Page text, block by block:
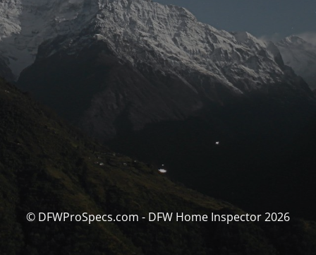
© DFWProSpecs.com - DFW Home Inspector 2026